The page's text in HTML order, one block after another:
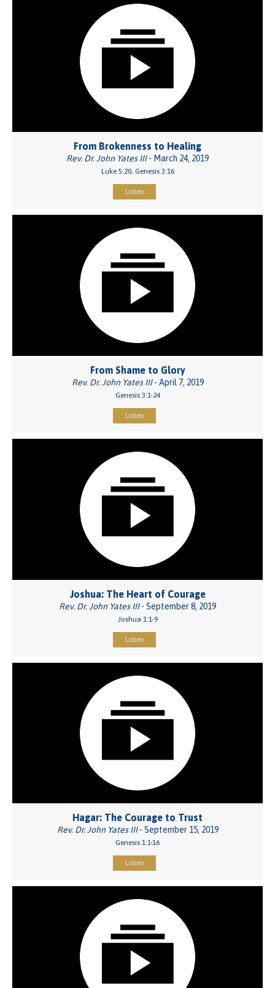
From Brokenness to Healing
Rev. Dr. John Yates III- March 24, 2019
Luke 5:20, Genesis 3:16
Listen
From Shame to Glory
Rev. Dr. John Yates III- April 7, 2019
Genesis 3:1-24
Listen
Joshua: The Heart of Courage
Rev. Dr. John Yates III- September 8, 2019
Joshua 1:1-9
Listen
Hagar: The Courage to Trust
Rev. Dr. John Yates III- September 15, 2019
Genesis 1:1-16
Listen